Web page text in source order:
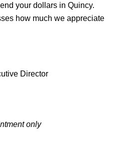
your dollars in Quincy.
how much we appreciate
Director
only